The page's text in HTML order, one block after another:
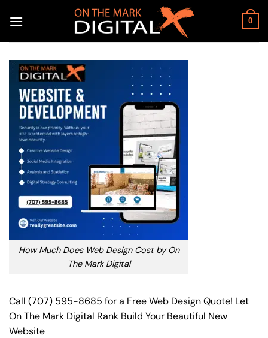
0
How Much Does Web Design Cost by On
The Mark Digital
Call (707) 595-8685 for a Free Web Design Quote! Let
On The Mark Digital Rank Build Your Beautiful New
Website